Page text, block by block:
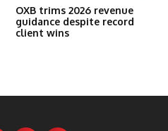
OXB trims 2026 revenue
guidance despite record
client wins